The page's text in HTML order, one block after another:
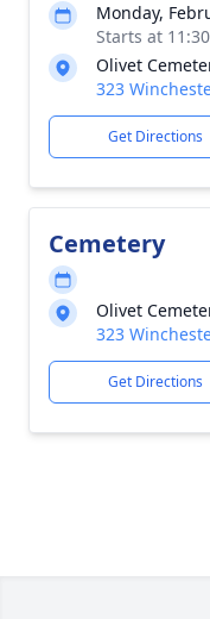
Monday,
Starts at
Olivet
323
Get Directions
Cemetery
Olivet
323
Get Directions